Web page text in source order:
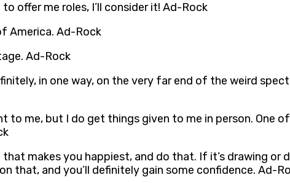
offer me roles, I’ll consider it! Ad-Rock
America. Ad-Rock
Ad-Rock
in one way, on the very far end of the weird
to me, but I do get things given to me in person. One
makes you happiest, and do that. If it’s drawing
that, and you’ll definitely gain some confidence. Ad-